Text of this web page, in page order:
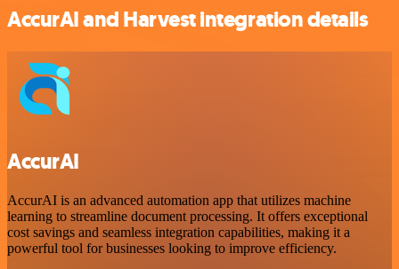
AccurAI and Harvest integration details
AccurAI
AccurAI is an advanced automation app that utilizes machine
learning to streamline document processing. It offers exceptional
cost savings and seamless integration capabilities, making it a
powerful tool for businesses looking to improve efficiency.